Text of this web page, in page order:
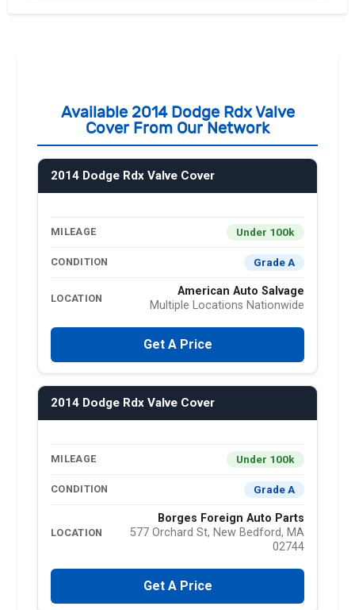
Available 2014 Dodge Rdx Valve
Cover From Our Network
2014 Dodge Rdx Valve Cover
MILEAGE Under 100k
CONDITION Grade A
LOCATION
American Auto Salvage
Multiple Locations Nationwide
Get A Price
2014 Dodge Rdx Valve Cover
MILEAGE Under 100k
CONDITION Grade A
LOCATION
Borges Foreign Auto Parts
577 Orchard St, New Bedford, MA
02744
Get A Price